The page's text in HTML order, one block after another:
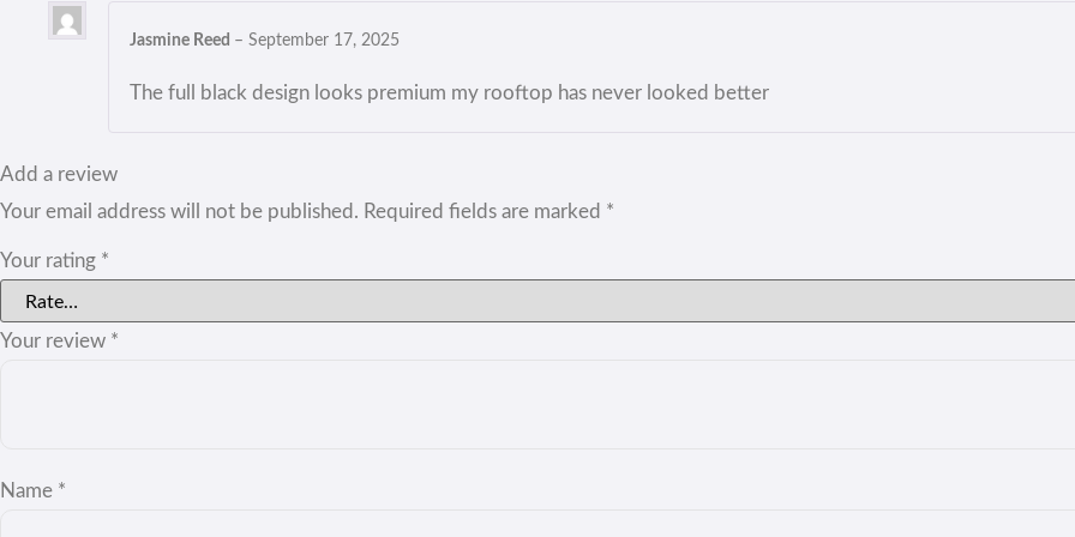
Jasmine Reed – September 17, 2025
The full black design looks premium my rooftop has never looked better
Add a review
Your email address will not be published. Required fields are marked *
Your rating *
Your review *
Name *